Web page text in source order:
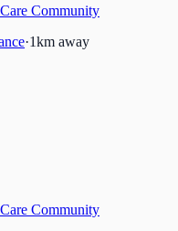
Community
·1km away
Community